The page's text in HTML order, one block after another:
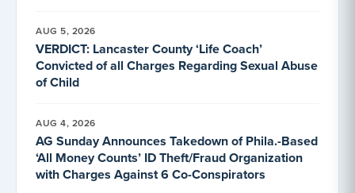
AUG 5, 2026
VERDICT: Lancaster County ‘Life Coach’
Convicted of all Charges Regarding Sexual Abuse
of Child
AUG 4, 2026
AG Sunday Announces Takedown of Phila.-Based
‘All Money Counts’ ID Theft/Fraud Organization
with Charges Against 6 Co-Conspirators